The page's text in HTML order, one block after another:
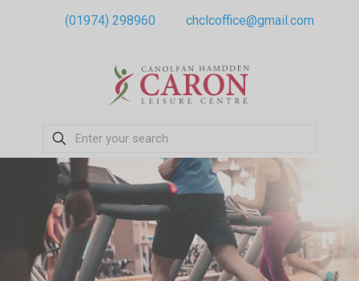
(01974) 298960 chclcoffice@gmail.com